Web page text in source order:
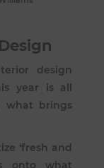
design
year is all
what brings
‘fresh and
onto what